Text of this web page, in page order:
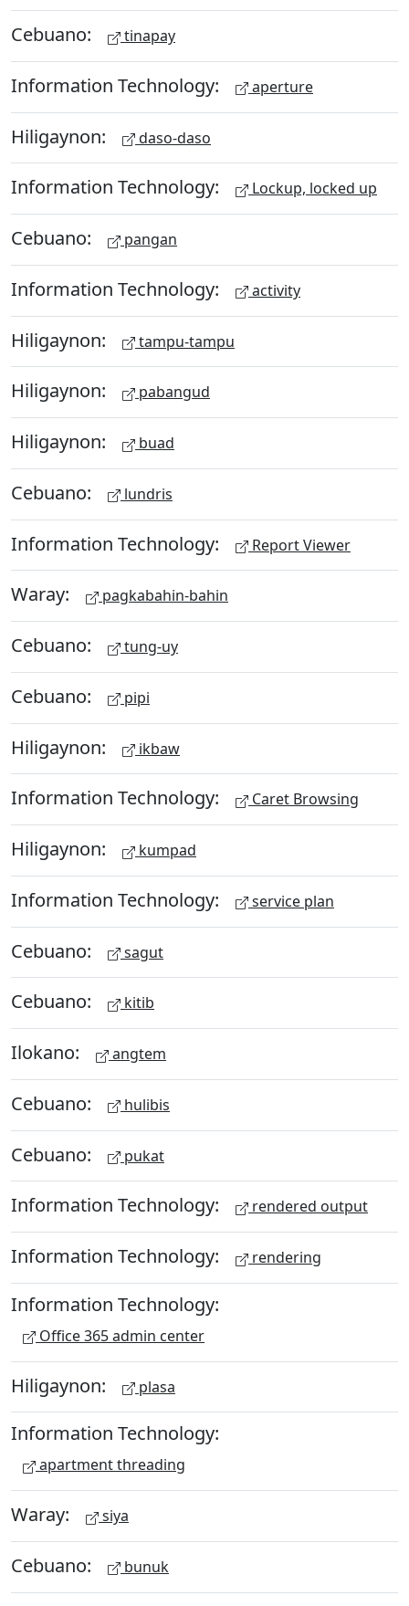
Cebuano: tinapay
Information Technology: aperture
Hiligaynon: daso-daso
Information Technology: Lockup, locked up
Cebuano: pangan
Information Technology: activity
Hiligaynon: tampu-tampu
Hiligaynon: pabangud
Hiligaynon: buad
Cebuano: lundris
Information Technology: Report Viewer
Waray: pagkabahin-bahin
Cebuano: tung-uy
Cebuano: pipi
Hiligaynon: ikbaw
Information Technology: Caret Browsing
Hiligaynon: kumpad
Information Technology: service plan
Cebuano: sagut
Cebuano: kitib
Ilokano: angtem
Cebuano: hulibis
Cebuano: pukat
Information Technology: rendered output
Information Technology: rendering
Information Technology:
Office 365 admin center
Hiligaynon: plasa
Information Technology:
apartment threading
Waray: siya
Cebuano: bunuk